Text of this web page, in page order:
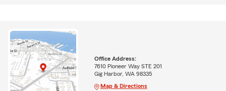
Office Address:
7610 Pioneer Way STE 201
Gig Harbor, WA 98335
Map & Directions